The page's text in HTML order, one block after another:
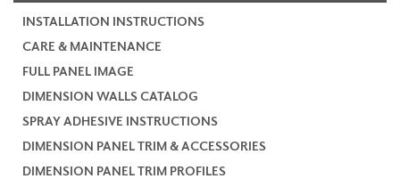
INSTALLATION INSTRUCTIONS
CARE & MAINTENANCE
FULL PANEL IMAGE
DIMENSION WALLS CATALOG
SPRAY ADHESIVE INSTRUCTIONS
DIMENSION PANEL TRIM & ACCESSORIES
DIMENSION PANEL TRIM PROFILES